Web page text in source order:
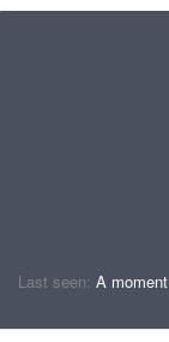
Last seen A